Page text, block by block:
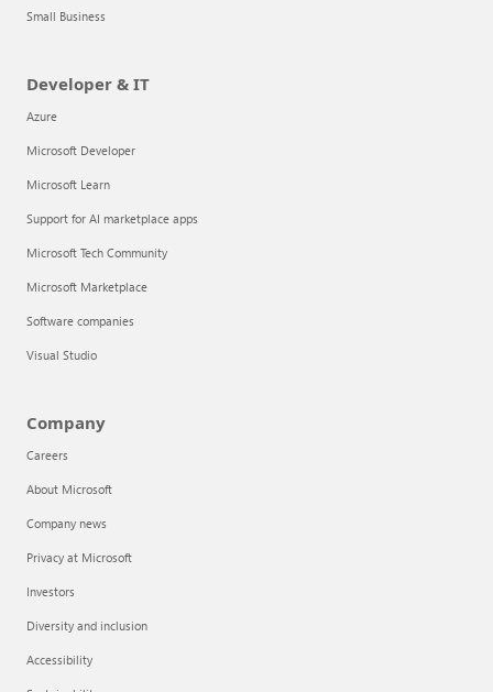
Small Business
Developer & IT
Azure
Microsoft Developer
Microsoft Learn
Support for AI marketplace apps
Microsoft Tech Community
Microsoft Marketplace
Software companies
Visual Studio
Company
Careers
About Microsoft
Company news
Privacy at Microsoft
Investors
Diversity and inclusion
Accessibility